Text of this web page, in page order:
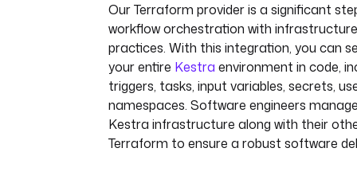
Our Terraform provider is a significant
workflow orchestration with
practices. With this integration, you can
your entire Kestra environment in code,
triggers, tasks, input variables, secrets,
namespaces. Software engineers
Kestra infrastructure along with their
Terraform to ensure a robust software